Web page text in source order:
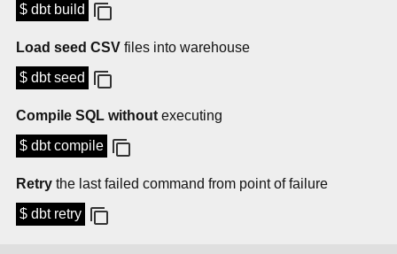
$ dbt build
Load seed CSV files into warehouse
$ dbt seed
Compile SQL without executing
$ dbt compile
Retry the last failed command from point of failure
$ dbt retry